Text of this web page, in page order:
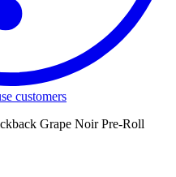
customers
Grape Noir Pre-Roll